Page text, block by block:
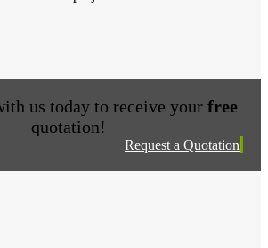
us today to receive your free
quotation!
Request a Quotation